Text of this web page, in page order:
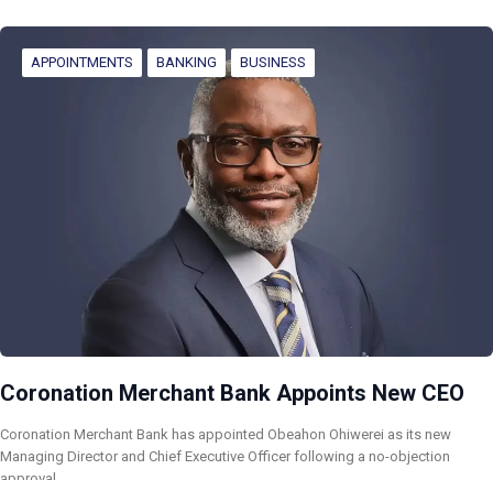
APPOINTMENTS BANKING BUSINESS
Coronation Merchant Bank Appoints New CEO
Coronation Merchant Bank has appointed Obeahon Ohiwerei as its new
Managing Director and Chief Executive Officer following a no-objection